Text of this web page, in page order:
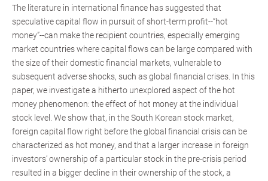
The literature in international finance has suggested that
speculative capital flow in pursuit of short-term profit--“hot
money”--can make the recipient countries, especially emerging
market countries where capital flows can be large compared with
the size of their domestic financial markets, vulnerable to
subsequent adverse shocks, such as global financial crises. In this
paper, we investigate a hitherto unexplored aspect of the hot
money phenomenon: the effect of hot money at the individual
stock level. We show that, in the South Korean stock market,
foreign capital flow right before the global financial crisis can be
characterized as hot money, and that a larger increase in foreign
investors’ ownership of a particular stock in the pre-crisis period
resulted in a bigger decline in their ownership of the stock, a